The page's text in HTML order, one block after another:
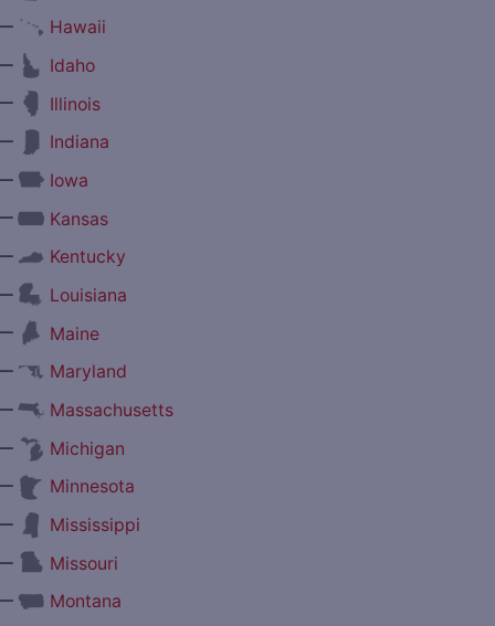
Hawaii
Idaho
Illinois
Indiana
Iowa
Kansas
Kentucky
Louisiana
Maine
Maryland
Massachusetts
Michigan
Minnesota
Mississippi
Missouri
Montana